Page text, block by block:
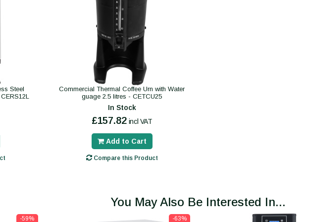
Steel
Commercial Thermal Coffee Urn with Water
guage 2.5 litres - CETCU25
In Stock
£157.82 incl VAT
Add to Cart
Compare this Product
You May Also Be Interested In...
-59% -63%